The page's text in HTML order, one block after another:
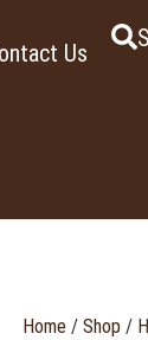
Us
Home / Shop /